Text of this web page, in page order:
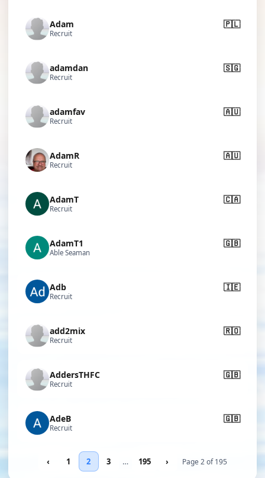
Adam 🇵🇱
Recruit
adamdan 🇸🇬
Recruit
adamfav 🇦🇺
Recruit
AdamR 🇦🇺
Recruit
AdamT 🇨🇦
Recruit
AdamT1 🇬🇧
Able Seaman
Adb 🇮🇪
Recruit
add2mix 🇷🇴
Recruit
AddersTHFC 🇬🇧
Recruit
AdeB 🇬🇧
Recruit
‹ 1 2 3 … 195 › Page 2 of 195